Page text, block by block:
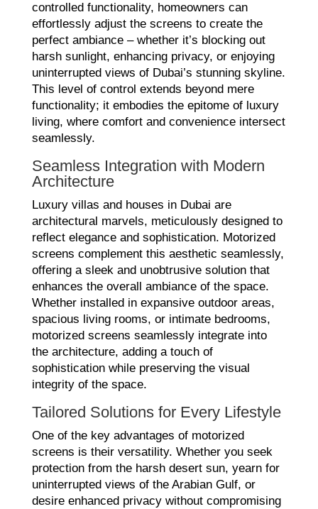
controlled functionality, homeowners can
effortlessly adjust the screens to create the
perfect ambiance – whether it’s blocking out
harsh sunlight, enhancing privacy, or enjoying
uninterrupted views of Dubai’s stunning skyline.
This level of control extends beyond mere
functionality; it embodies the epitome of luxury
living, where comfort and convenience intersect
seamlessly.
Seamless Integration with Modern
Architecture
Luxury villas and houses in Dubai are
architectural marvels, meticulously designed to
reflect elegance and sophistication. Motorized
screens complement this aesthetic seamlessly,
offering a sleek and unobtrusive solution that
enhances the overall ambiance of the space.
Whether installed in expansive outdoor areas,
spacious living rooms, or intimate bedrooms,
motorized screens seamlessly integrate into
the architecture, adding a touch of
sophistication while preserving the visual
integrity of the space.
Tailored Solutions for Every Lifestyle
One of the key advantages of motorized
screens is their versatility. Whether you seek
protection from the harsh desert sun, yearn for
uninterrupted views of the Arabian Gulf, or
desire enhanced privacy without compromising